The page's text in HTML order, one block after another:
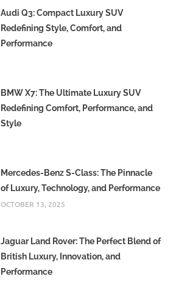
Audi Q3: Compact Luxury SUV
Redefining Style, Comfort, and
Performance
BMW X7: The Ultimate Luxury SUV
Redefining Comfort, Performance, and
Style
Mercedes-Benz S-Class: The Pinnacle
of Luxury, Technology, and Performance
OCTOBER 13, 2025
Jaguar Land Rover: The Perfect Blend of
British Luxury, Innovation, and
Performance